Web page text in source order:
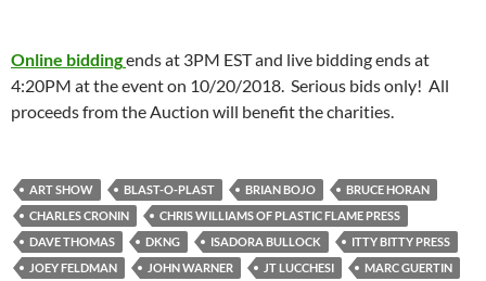
Online biddingends at 3PM EST and live bidding ends at
4:20PM at the event on 10/20/2018. Serious bids only! All
proceeds from the Auction will benefit the charities.
ART SHOW BLAST-O-PLAST BRIAN BOJO
BRUCE HORAN
CHARLES CRONIN
CHRIS WILLIAMS OF PLASTIC FLAME PRESS
DAVE THOMAS
DKNG ISADORA BULLOCK
ITTY BITTY PRESS
JOEY FELDMAN
JOHN WARNER JT LUCCHESI
MARC GUERTIN